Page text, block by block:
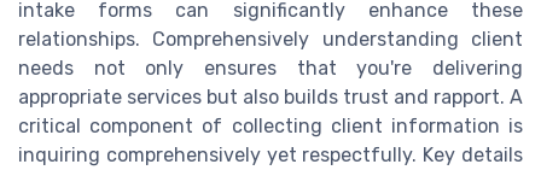
intake forms can significantly enhance these
relationships. Comprehensively understanding client
needs not only ensures that you're delivering
appropriate services but also builds trust and rapport. A
critical component of collecting client information is
inquiring comprehensively yet respectfully. Key details